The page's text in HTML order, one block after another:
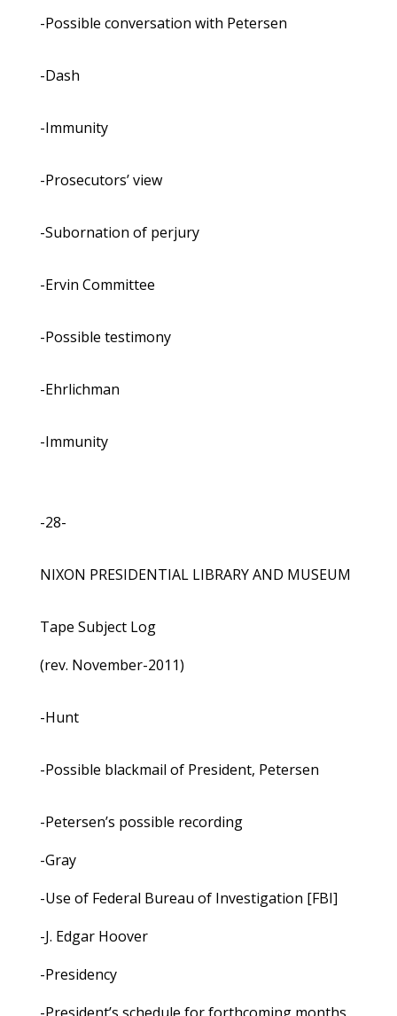
-Possible conversation with Petersen
-Dash
-Immunity
-Prosecutors’ view
-Subornation of perjury
-Ervin Committee
-Possible testimony
-Ehrlichman
-Immunity
-28-
NIXON PRESIDENTIAL LIBRARY AND MUSEUM
Tape Subject Log
(rev. November-2011)
-Hunt
-Possible blackmail of President, Petersen
-Petersen’s possible recording
-Gray
-Use of Federal Bureau of Investigation [FBI]
-J. Edgar Hoover
-Presidency